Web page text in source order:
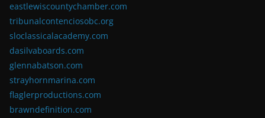
eastlewiscountychamber.com
tribunalcontenciosobc.org
sloclassicalacademy.com
dasilvaboards.com
glennabatson.com
strayhornmarina.com
flaglerproductions.com
brawndefinition.com